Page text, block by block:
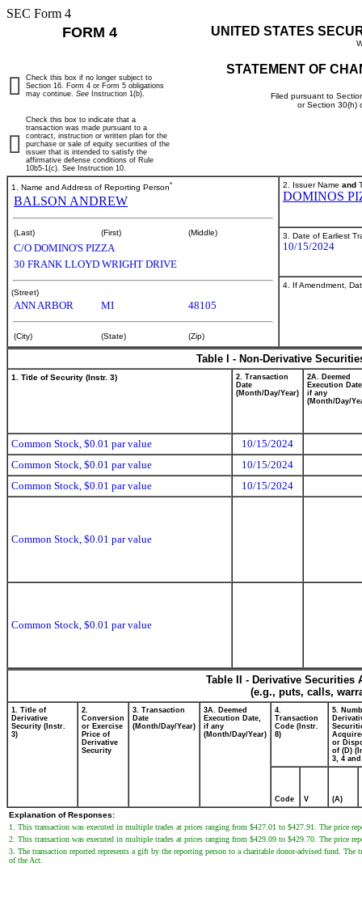
SEC Form 4
FORM 4 UNITED STATES
STATEMENT OF
Filed pursuant to
or Section 30(h)
Check this box if no longer subject to
Section 16. Form 4 or Form 5 obligations
may continue. See Instruction 1(b).
Check this box to indicate that a
transaction was made pursuant to a
contract, instruction or written plan for the
purchase or sale of equity securities of the
issuer that is intended to satisfy the
affirmative defense conditions of Rule
10b5-1(c). See Instruction 10.
1. Name and Address of Reporting Person*
BALSON ANDREW
(Last) (First) (Middle)
C/O DOMINO'S PIZZA
30 FRANK LLOYD WRIGHT DRIVE
(Street)
ANN ARBOR MI 48105
(City) (State) (Zip)
2. Issuer Name and
DOMINOS
3. Date of Earliest
10/15/2024
4. If Amendment,
Table I - Non-Derivative
1. Title of Security (Instr. 3)
2. Transaction
Date
(Month/Day/Year)
2A. Deemed
Execution
if any
(Month/Day/
Common Stock, $0.01 par value
10/15/2024
Common Stock, $0.01 par value
10/15/2024
Common Stock, $0.01 par value
10/15/2024
Common Stock, $0.01 par value
Common Stock, $0.01 par value
Table II - Derivative
(e.g., puts, calls,
1. Title of
Derivative
Security (Instr.
3)
2.
Conversion
or Exercise
Price of
Derivative
Security
3. Transaction
Date
(Month/Day/Year)
3A. Deemed
Execution Date,
if any
(Month/Day/Year)
4.
Transaction
Code (Instr.
8)
5.
or
of (D)
3, 4 and
Code V (A)
Explanation of Responses:
1. This transaction was executed in multiple trades at prices ranging from $427.01 to $427.91. The price
2. This transaction was executed in multiple trades at prices ranging from $429.09 to $429.70. The price
3. The transaction reported represents a gift by the reporting person to a charitable donor-advised fund.
of the Act.